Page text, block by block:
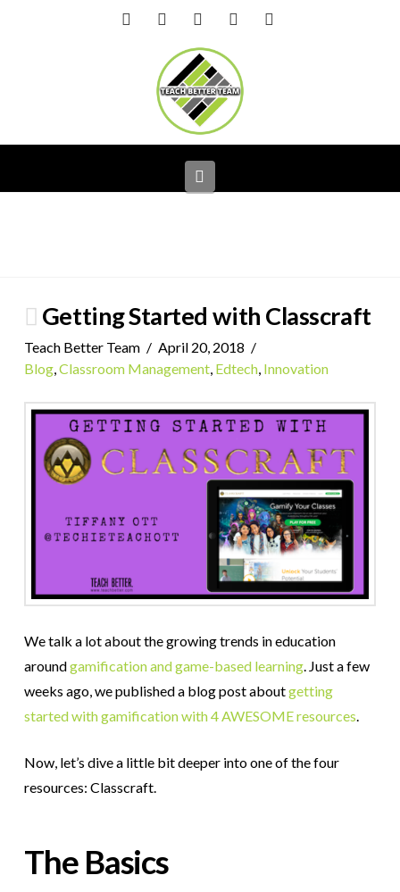
FacebookLinkedIn
Getting Started with Classcraft
Teach Better Team
April 20, 2018
Blog,Classroom Management, Edtech, Innovation
We talk a lot about the growing trends in education
aroundgamification and game-based learning. Just a few
weeks ago, we published a blog post aboutgetting
started with gamification with 4 AWESOME resources.
Now, let’s dive a little bit deeper into one of the four
resources: Classcraft.
The Basics